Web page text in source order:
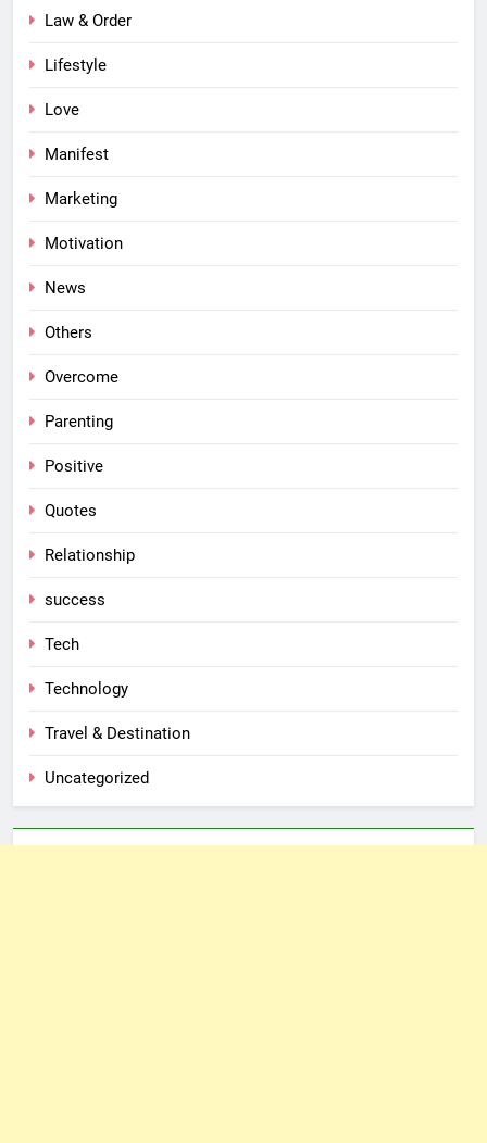
Law & Order
Lifestyle
Love
Manifest
Marketing
Motivation
News
Others
Overcome
Parenting
Positive
Quotes
Relationship
success
Tech
Technology
Travel & Destination
Uncategorized